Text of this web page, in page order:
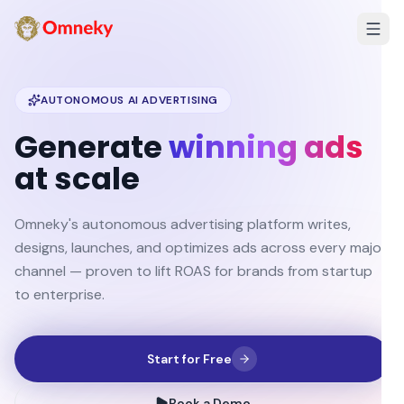
AUTONOMOUS AI ADVERTISING
Generatewinning ads
at scale
Omneky's autonomous advertising platform writes,
designs, launches, and optimizes ads across every major
channel — proven to lift ROAS for brands from startup
to enterprise.
Start for Free